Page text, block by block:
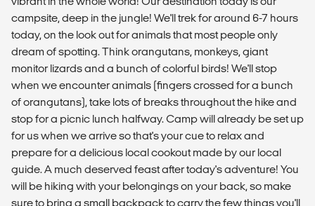
campsite, deep in the jungle! We'll trek for around 6-7 hours
today, on the look out for animals that most people only
dream of spotting. Think orangutans, monkeys, giant
monitor lizards and a bunch of colorful birds! We'll stop
when we encounter animals (fingers crossed for a bunch
of orangutans), take lots of breaks throughout the hike and
stop for a picnic lunch halfway. Camp will already be set up
for us when we arrive so that's your cue to relax and
prepare for a delicious local cookout made by our local
guide. A much deserved feast after today's adventure! You
will be hiking with your belongings on your back, so make
sure to bring a small backpack to carry the few things you'll